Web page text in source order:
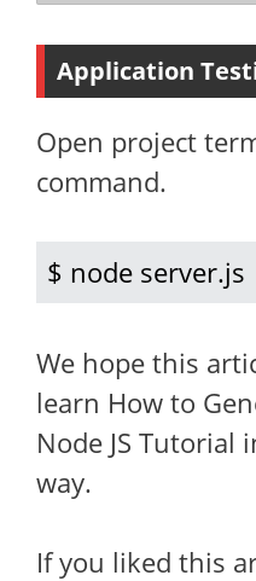
Application
Open project
command.
$ node server.js
We hope this
learn How to
Node JS Tutorial
way.
If you liked this